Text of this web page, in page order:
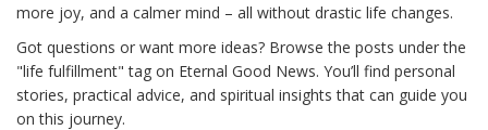
more joy, and a calmer mind – all without drastic life changes.
Got questions or want more ideas? Browse the posts under the
"life fulfillment" tag on Eternal Good News. You’ll find personal
stories, practical advice, and spiritual insights that can guide you
on this journey.